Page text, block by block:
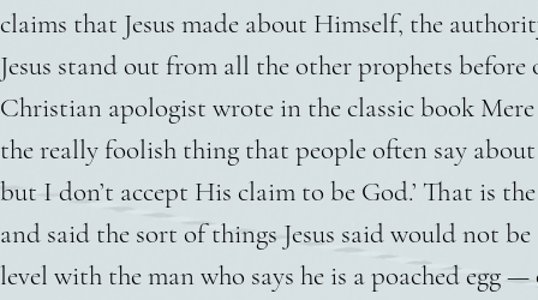
claims that Jesus made about Himself, the
Jesus stand out from all the other prophets
Christian apologist wrote in the classic book
the really foolish thing that people often say about
but I don’t accept His claim to be God.’ That is
and said the sort of things Jesus said would not
level with the man who says he is a poached egg